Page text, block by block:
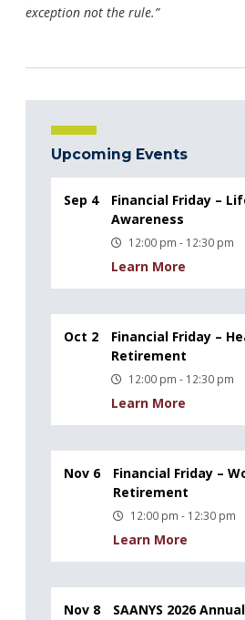
exception not the rule.”
Upcoming Events
Sep 4
Financial Friday –
Awareness
12:00 pm - 12:30 pm
Learn More
Oct 2
Financial Friday –
Retirement
12:00 pm - 12:30 pm
Learn More
Nov 6
Financial Friday –
Retirement
12:00 pm - 12:30 pm
Learn More
Nov 8 SAANYS 2026